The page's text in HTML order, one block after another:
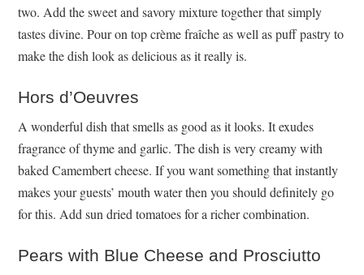
two. Add the sweet and savory mixture together that simply
tastes divine. Pour on top crème fraîche as well as puff pastry to
make the dish look as delicious as it really is.
Hors d’Oeuvres
A wonderful dish that smells as good as it looks. It exudes
fragrance of thyme and garlic. The dish is very creamy with
baked Camembert cheese. If you want something that instantly
makes your guests’ mouth water then you should definitely go
for this. Add sun dried tomatoes for a richer combination.
Pears with Blue Cheese and Prosciutto